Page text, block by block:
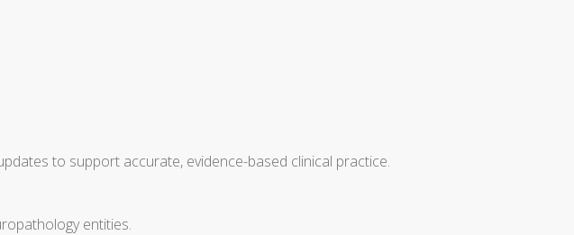
to support accurate, evidence-based clinical practice.
entities.